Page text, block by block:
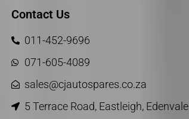
Contact Us
011-452-9696
071-605-4089
sales@cjautospares.co.za
5 Terrace Road, Eastleigh, Edenvale